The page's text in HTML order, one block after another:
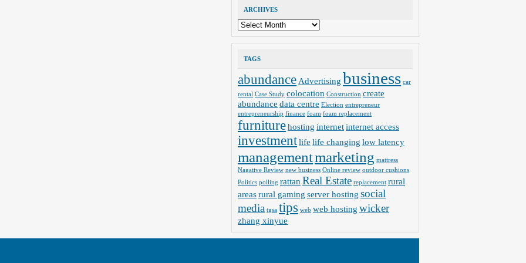
ARCHIVES
Archives
TAGS
abundance Advertising business car
rental Case Study colocation Construction create
abundance data centre Election entrepreneur
entrepreneurship finance foam foam replacement
furniturehosting internetinternet access
investmentlife life changing low latency
managementmarketing mattress
Nagative Review new business Online review outdoor cushions
Politics polling rattan Real Estate replacement rural
areasrural gaming server hosting social
media tgsa tips web web hosting wicker
zhang xinyue